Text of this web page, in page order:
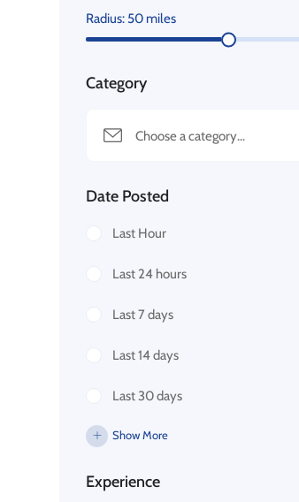
Radius: 50 miles
Category
Choose a category…
Date Posted
Last Hour
Last 24 hours
Last 7 days
Last 14 days
Last 30 days
Show More
Experience